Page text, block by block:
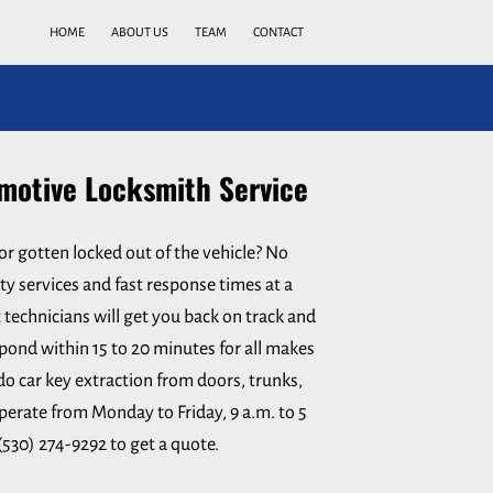
HOME ABOUT US TEAM CONTACT
Locksmith Service
gotten locked out of the vehicle? No
services and fast response times at a
will get you back on track and
within 15 to 20 minutes for all makes
car key extraction from doors, trunks,
from Monday to Friday, 9 a.m. to 5
274-9292 to get a quote.